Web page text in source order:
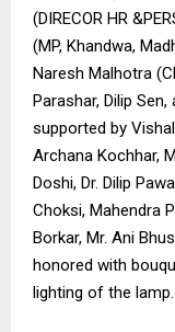
(DIRECOR HR
(MP, Khandwa,
Naresh Malhotra
Parashar, Dilip
supported by
Archana Kochhar,
Doshi, Dr. Dilip
Choksi, Mahendra
Borkar, Mr. Ani
honored with
lighting of the lamp.